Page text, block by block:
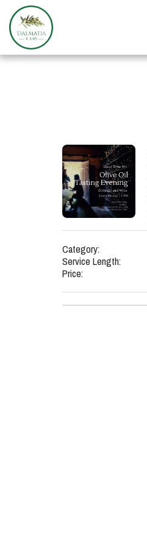
Category:
Service Length:
Price: